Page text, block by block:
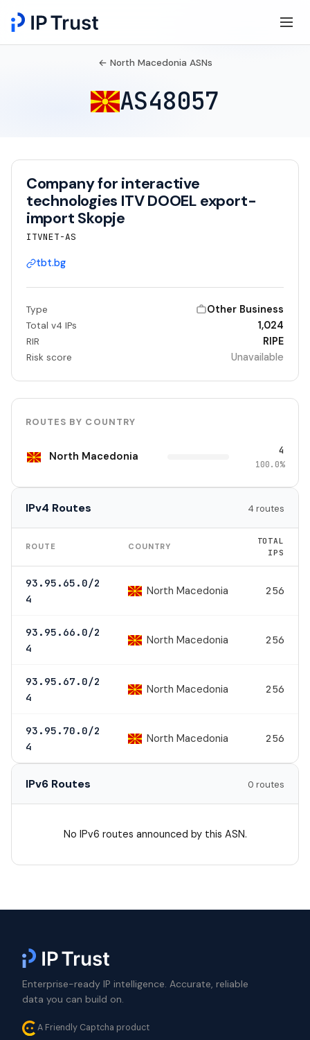
← North Macedonia ASNs
AS48057
Company for interactive
technologies ITV DOOEL export-
import Skopje
ITVNET-AS
tbt.bg
Type Other Business
Total v4 IPs 1,024
RIR RIPE
Risk score Unavailable
ROUTES BY COUNTRY
North Macedonia 4
100.0%
IPv4 Routes 4 routes
ROUTE COUNTRY
TOTAL
IPS
93.95.65.0/2
4
North Macedonia 256
93.95.66.0/2
4
North Macedonia 256
93.95.67.0/2
4
North Macedonia 256
93.95.70.0/2
4
North Macedonia 256
IPv6 Routes 0 routes
No IPv6 routes announced by this ASN.
Enterprise-ready IP intelligence. Accurate, reliable
data you can build on.
A Friendly Captcha product